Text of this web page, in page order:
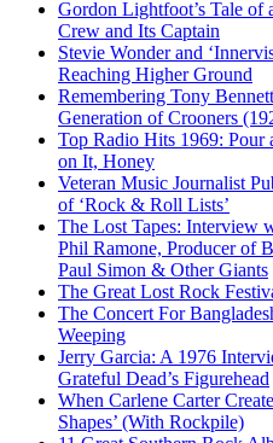
Gordon Lightfoot’s Tale of
Crew and Its Captain
Stevie Wonder and
Reaching Higher Ground
Remembering Tony
Generation of Crooners
Top Radio Hits 1969: Pour
on It, Honey
Veteran Music Journalist
of ‘Rock & Roll Lists’
The Lost Tapes: Interview
Phil Ramone, Producer of
Paul Simon & Other Giants
The Great Lost Rock
The Concert For
Weeping
Jerry Garcia: A 1976
Grateful Dead’s Figurehead
When Carlene Carter
Shapes’ (With Rockpile)